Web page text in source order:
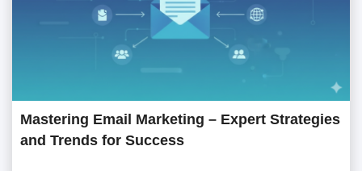
Mastering Email Marketing – Expert Strategies
and Trends for Success